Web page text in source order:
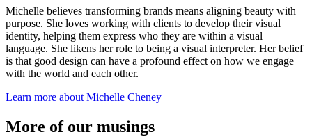
Michelle believes transforming brands means aligning beauty with
purpose. She loves working with clients to develop their visual
identity, helping them express who they are within a visual
language. She likens her role to being a visual interpreter. Her belief
is that good design can have a profound effect on how we engage
with the world and each other.
Learn more about Michelle Cheney
More of our musings